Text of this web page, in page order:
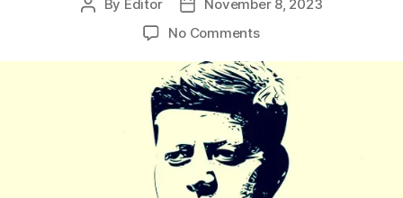
Post
By Editor
Post
date
November 8, 2023
No Commentson